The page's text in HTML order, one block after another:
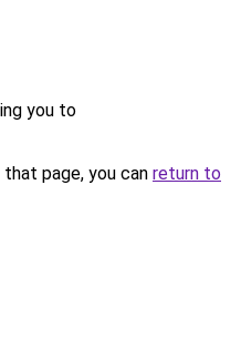
you to
page, you can return to